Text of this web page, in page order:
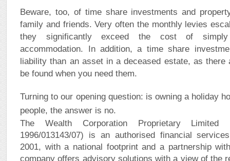
Beware, too, of time share investments and
family and friends. Very often the monthly levies
they significantly exceed the cost of
accommodation. In addition, a time share
liability than an asset in a deceased estate, as there
be found when you need them.
Turning to our opening question: is owning a holiday
people, the answer is no.
The Wealth Corporation Proprietary Limited
1996/013143/07) is an authorised financial
2001, with a national footprint and a partnership
company offers advisory solutions with a view of the